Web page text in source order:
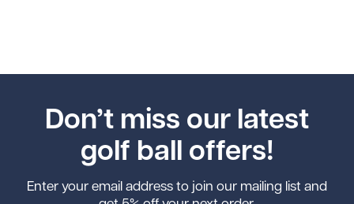
Don’t miss our latest
golf ball offers!
Enter your email address to join our mailing list and